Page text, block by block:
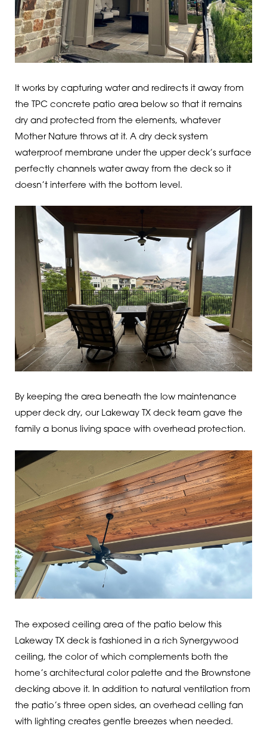
It works by capturing water and redirects it away from
the TPC concrete patio area below so that it remains
dry and protected from the elements, whatever
Mother Nature throws at it. A dry deck system
waterproof membrane under the upper deck’s surface
perfectly channels water away from the deck so it
doesn’t interfere with the bottom level.
By keeping the area beneath the low maintenance
upper deck dry, our Lakeway TX deck team gave the
family a bonus living space with overhead protection.
The exposed ceiling area of the patio below this
Lakeway TX deck is fashioned in a rich Synergywood
ceiling, the color of which complements both the
home’s architectural color palette and the Brownstone
decking above it. In addition to natural ventilation from
the patio’s three open sides, an overhead celling fan
with lighting creates gentle breezes when needed.